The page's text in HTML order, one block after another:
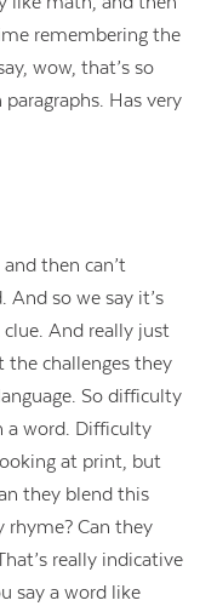
remembering the
wow, that’s so
Has very
then can’t
And so we say it’s
And really just
challenges they
So difficulty
a word. Difficulty
at print, but
they blend this
rhyme? Can they
really indicative
say a word like